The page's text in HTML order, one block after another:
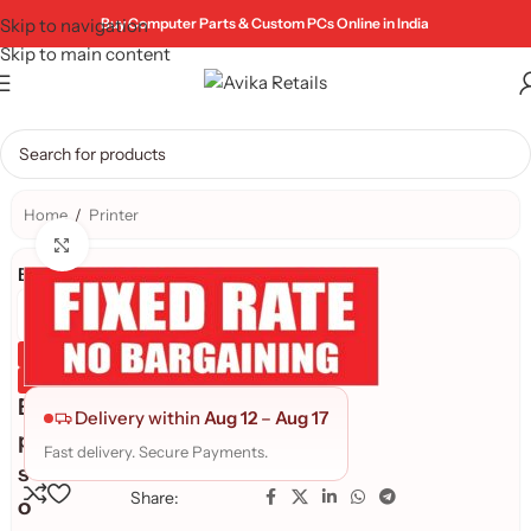
Skip to navigation
Skip to main content
Buy Computer Parts & Custom PCs Online in India
Home / Printer
Brand:
Genuine Product
Quality Assured
E
p
s
o
Delivery within Aug 12 – Aug 17
Fast delivery. Secure Payments.
Share: